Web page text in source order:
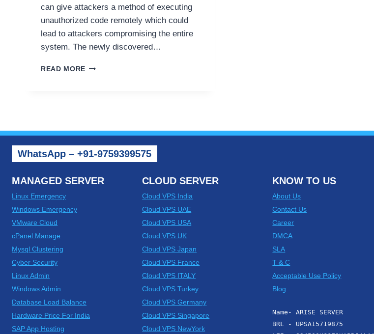
can give attackers a method of executing
unauthorized code remotely which could
lead to attackers compromising the entire
system. The newly discovered…
READ MORE RECENT
LINUX
AND
WhatsApp – +91-9759399575
MANAGED SERVER
Linux Emergency
Windows Emergency
VMware Cloud
cPanel Manage
Mysql Clustering
Cyber Security
Linux Admin
Windows Admin
Database Load Balance
Hardware Price For India
SAP App Hosting
CLOUD SERVER
Cloud VPS India
Cloud VPS UAE
Cloud VPS USA
Cloud VPS UK
Cloud VPS Japan
Cloud VPS France
Cloud VPS ITALY
Cloud VPS Turkey
Cloud VPS Germany
Cloud VPS Singapore
Cloud VPS NewYork
KNOW TO US
About Us
Contact Us
Career
DMCA
SLA
T & C
Acceptable Use Policy
Blog
Name- ARISE SERVER
BRL - UPSA15719875